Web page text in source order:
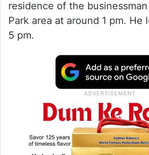
residence of the
Park area at around 1 pm. He
5 pm.